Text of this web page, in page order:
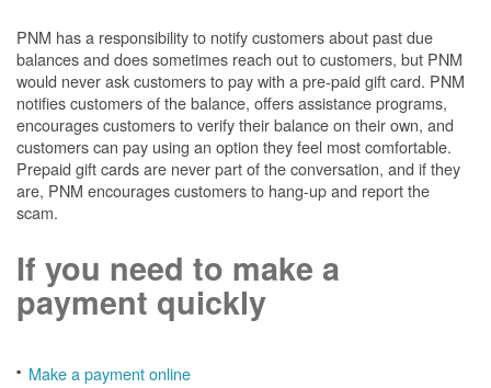
PNM has a responsibility to notify customers about past due
balances and does sometimes reach out to customers, but PNM
would never ask customers to pay with a pre-paid gift card. PNM
notifies customers of the balance, offers assistance programs,
encourages customers to verify their balance on their own, and
customers can pay using an option they feel most comfortable.
Prepaid gift cards are never part of the conversation, and if they
are, PNM encourages customers to hang-up and report the
scam.
If you need to make a
payment quickly
Make a payment online